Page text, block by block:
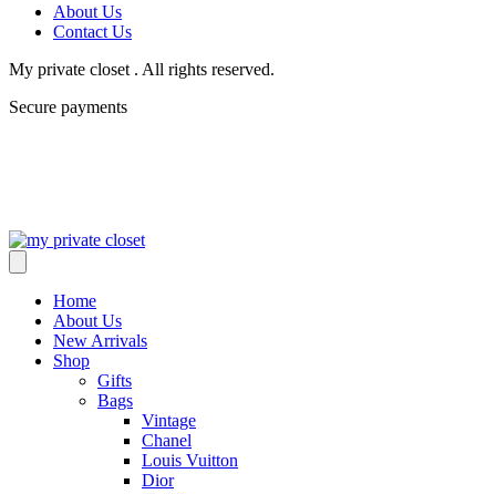
About Us
Contact Us
My private closet . All rights reserved.
Secure payments
Home
About Us
New Arrivals
Shop
Gifts
Bags
Vintage
Chanel
Louis Vuitton
Dior